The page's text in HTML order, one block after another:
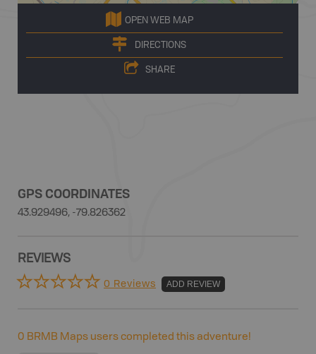
OPEN WEB MAP
DIRECTIONS
SHARE
GPS COORDINATES
43.929496, -79.826362
REVIEWS
0 Reviews ADD REVIEW
0 BRMB Maps users completed this adventure!